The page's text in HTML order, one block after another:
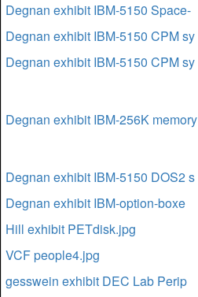
Degnan exhibit IBM-5150 Space-
Degnan exhibit IBM-5150 CPM sy
Degnan exhibit IBM-5150 CPM sy
Degnan exhibit IBM-256K memory
Degnan exhibit IBM-5150 DOS2 s
Degnan exhibit IBM-option-boxe
Hill exhibit PETdisk.jpg
VCF people4.jpg
gesswein exhibit DEC Lab Perip